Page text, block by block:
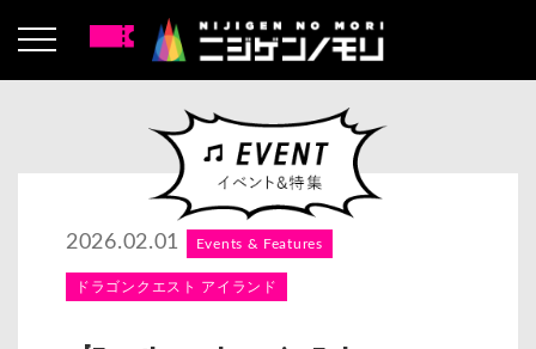
2026.02.01 Events & Features
ドラゴンクエスト アイランド